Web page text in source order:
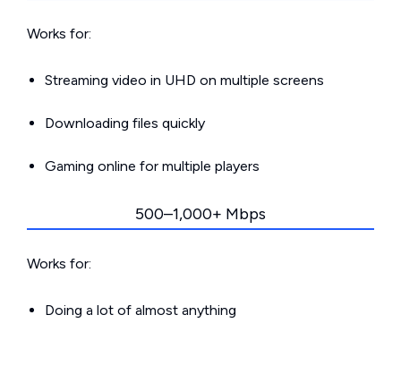
Works for:
Streaming video in UHD on multiple screens
Downloading files quickly
Gaming online for multiple players
500–1,000+ Mbps
Works for:
Doing a lot of almost anything